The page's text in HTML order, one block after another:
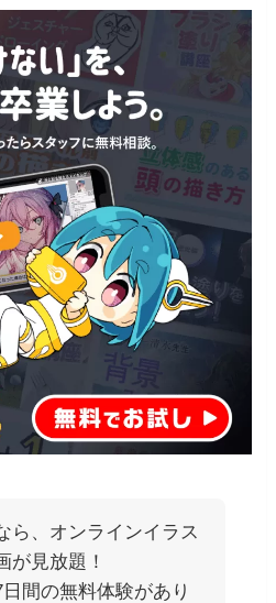
ら、オンラインイラス
が見放題！
間の無料体験があり